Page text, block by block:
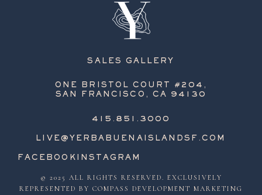
SALES GALLERY
ONE BRISTOL COURT #204,
SAN FRANCISCO, CA 94130
415.851.3000
LIVE@YERBABUENAISLANDSF.COM
FACEBOOK INSTAGRAM
© 2025 ALL RIGHTS RESERVED. EXCLUSIVELY
REPRESENTED BY COMPASS DEVELOPMENT MARKETING